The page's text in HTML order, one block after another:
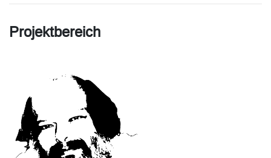
Projektbereich